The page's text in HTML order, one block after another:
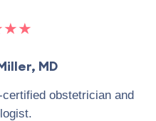
MD
obstetrician and